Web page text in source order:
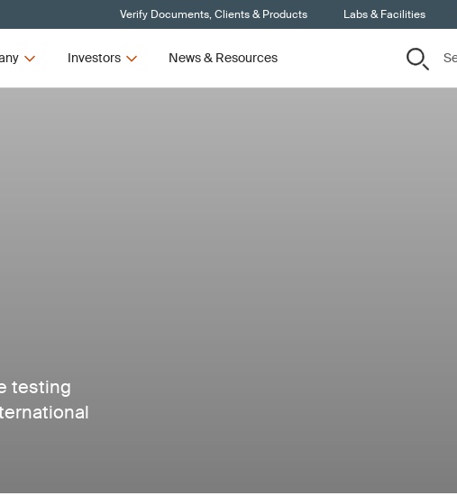
Verify Documents, Clients & Products Labs & Facilities
Investors News & Resources
testing